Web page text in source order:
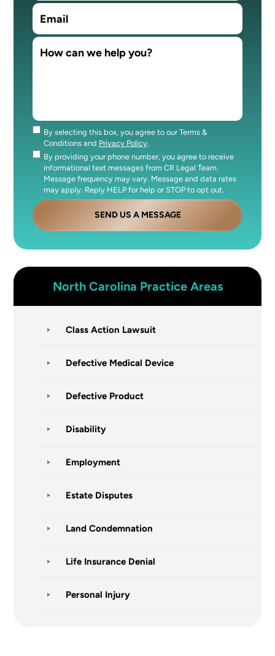
Consent
By selecting this box, you agree to our Terms &
Conditions and Privacy Policy.
Consent
By providing your phone number, you agree to receive
informational text messages from CR Legal Team.
Message frequency may vary. Message and data rates
may apply. Reply HELP for help or STOP to opt out.
SEND US A MESSAGE
North Carolina Practice Areas
Class Action Lawsuit
Defective Medical Device
Defective Product
Disability
Employment
Estate Disputes
Land Condemnation
Life Insurance Denial
Personal Injury